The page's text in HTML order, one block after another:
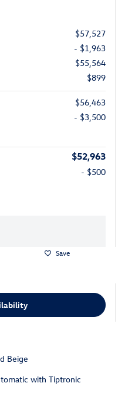
$57,527
- $1,963
$55,564
$899
$56,463
- $3,500
$52,963
- $500
Save
Beige
with Tiptronic